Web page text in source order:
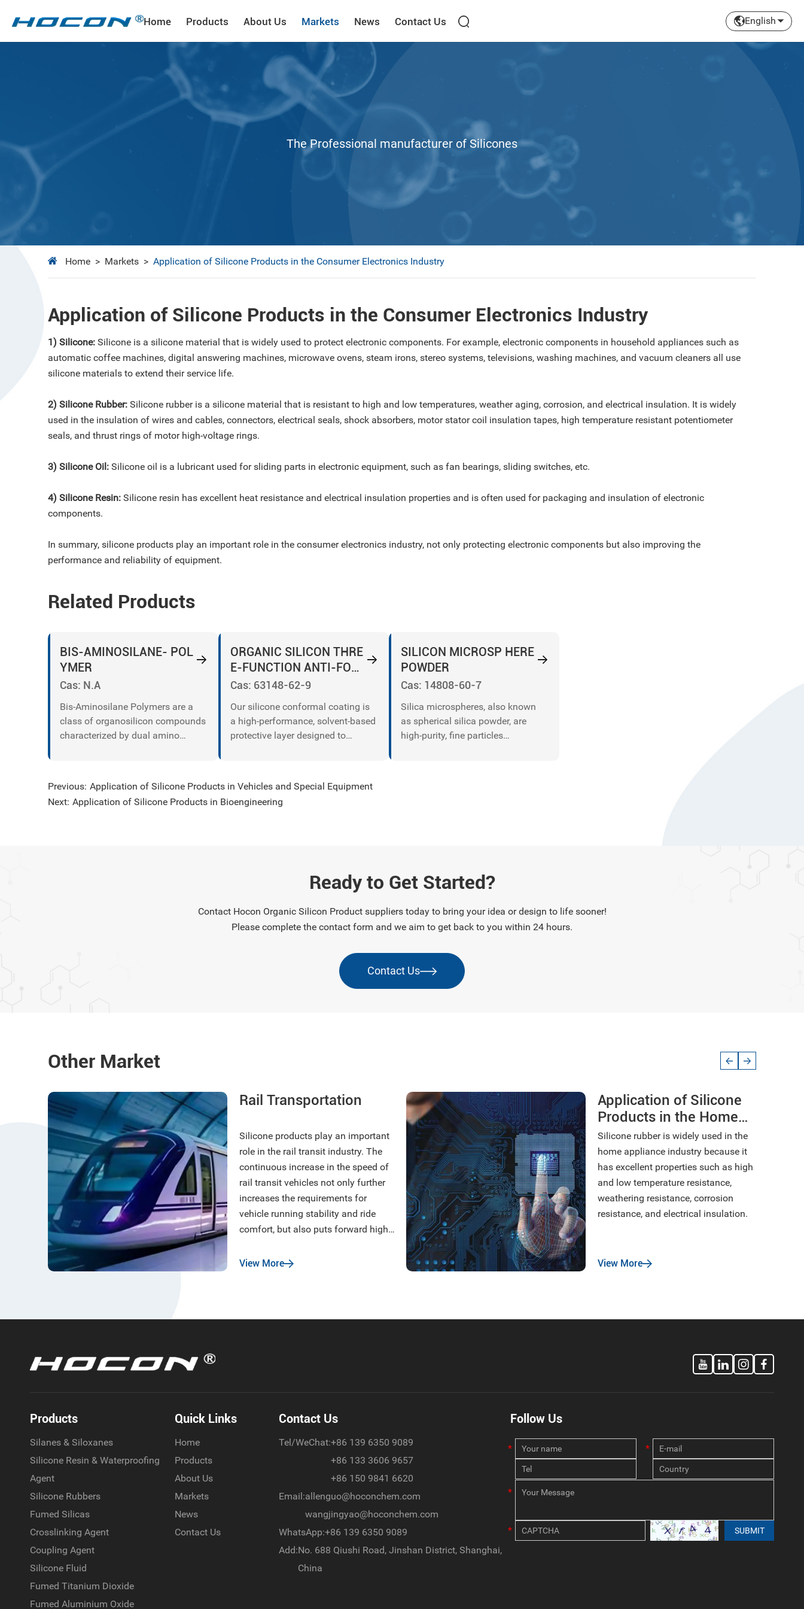
Home Products About Us Markets News Contact Us English
The Professional manufacturer of Silicones
Home > Markets > Application of Silicone Products in the Consumer Electronics Industry
Application of Silicone Products in the Consumer Electronics Industry
1) Silicone: Silicone is a silicone material that is widely used to protect electronic components. For example, electronic components in household appliances such as
automatic coffee machines, digital answering machines, microwave ovens, steam irons, stereo systems, televisions, washing machines, and vacuum cleaners all use
silicone materials to extend their service life.
2) Silicone Rubber: Silicone rubber is a silicone material that is resistant to high and low temperatures, weather aging, corrosion, and electrical insulation. It is widely
used in the insulation of wires and cables, connectors, electrical seals, shock absorbers, motor stator coil insulation tapes, high temperature resistant potentiometer
seals, and thrust rings of motor high-voltage rings.
3) Silicone Oil: Silicone oil is a lubricant used for sliding parts in electronic equipment, such as fan bearings, sliding switches, etc.
4) Silicone Resin: Silicone resin has excellent heat resistance and electrical insulation properties and is often used for packaging and insulation of electronic
components.
In summary, silicone products play an important role in the consumer electronics industry, not only protecting electronic components but also improving the
performance and reliability of equipment.
Related Products
BIS-AMINOSILANE- POL
YMER
Cas: N.A
Bis-Aminosilane Polymers are a
class of organosilicon compounds
characterized by dual amino
ORGANIC SILICON THRE
E-FUNCTION ANTI-FOUL
ING PAINT
Cas: 63148-62-9
Our silicone conformal coating is
a high-performance, solvent-based
protective layer designed to
for printed circuit boards (PCBs),
connectors, and sensitive
SILICON MICROSP HERE
POWDER
Cas: 14808-60-7
Silica microspheres, also known
as spherical silica powder, are
high-purity, fine particles
Previous: Application of Silicone Products in Vehicles and Special Equipment
Next: Application of Silicone Products in Bioengineering
Ready to Get Started?
Contact Hocon Organic Silicon Product suppliers today to bring your idea or design to life sooner!
Please complete the contact form and we aim to get back to you within 24 hours.
Contact Us
Other Market
Rail Transportation
Silicone products play an important
role in the rail transit industry. The
continuous increase in the speed of
rail transit vehicles not only further
increases the requirements for
vehicle running stability and ride
comfort, but also puts forward higher
environmental protection, lightweight,
View More
Application of Silicone
Products in the Home
Appliance Industry
Silicone rubber is widely used in the
home appliance industry because it
has excellent properties such as high
and low temperature resistance,
weathering resistance, corrosion
resistance, and electrical insulation.
View More
Products
Silanes & Siloxanes
Silicone Resin & Waterproofing
Agent
Silicone Rubbers
Fumed Silicas
Crosslinking Agent
Coupling Agent
Silicone Fluid
Fumed Titanium Dioxide
Fumed Aluminium Oxide
Quick Links
Home
Products
About Us
Markets
News
Contact Us
Contact Us
Tel/WeChat:+86 139 6350 9089
+86 133 3606 9657
+86 150 9841 6620
Email:allenguo@hoconchem.com
wangjingyao@hoconchem.com
WhatsApp:+86 139 6350 9089
Add:No. 688 Qiushi Road, Jinshan District, Shanghai,
China
Follow Us